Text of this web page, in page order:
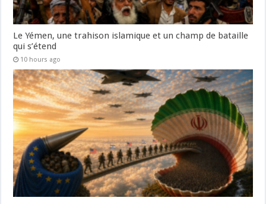
Le Yémen, une trahison islamique et un champ de bataille
qui s’étend
10 hours ago